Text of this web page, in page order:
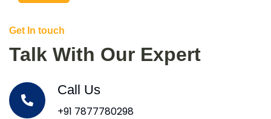
Get In touch
Talk With Our Expert
Call Us
+91 7877780298